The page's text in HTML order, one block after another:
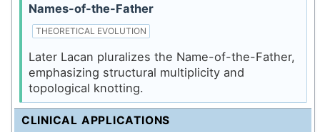
Names-of-the-Father
THEORETICAL EVOLUTION
Later Lacan pluralizes the Name-of-the-Father,
emphasizing structural multiplicity and
topological knotting.
CLINICAL APPLICATIONS